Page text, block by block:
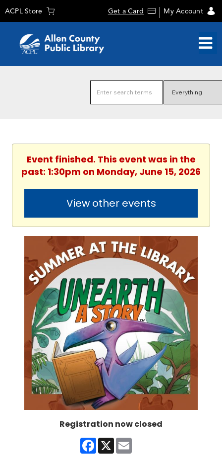
ACPL Store Get a Card My Account
Event finished. This event was in the
past: 1:30pm on Monday, June 15, 2026
View other events
Registration now closed
Facebook
X